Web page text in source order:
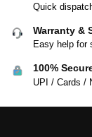
Quick
Warranty &
Easy help for
100%
UPI / Cards /